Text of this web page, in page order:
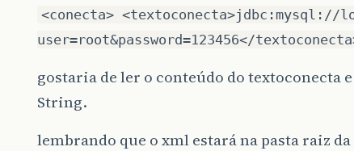
<conecta> <textoconecta>jdbc:mysql://
user=root&password=123456</
gostaria de ler o conteúdo do textoconecta
String.
lembrando que o xml estará na pasta raiz